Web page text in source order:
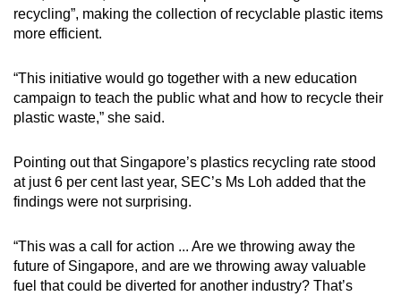
recycling”, making the collection of recyclable plastic items
more efficient.
“This initiative would go together with a new education
campaign to teach the public what and how to recycle their
plastic waste,” she said.
Pointing out that Singapore’s plastics recycling rate stood
at just 6 per cent last year, SEC’s Ms Loh added that the
findings were not surprising.
“This was a call for action ... Are we throwing away the
future of Singapore, and are we throwing away valuable
fuel that could be diverted for another industry? That’s